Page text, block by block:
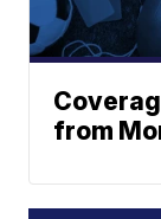
from